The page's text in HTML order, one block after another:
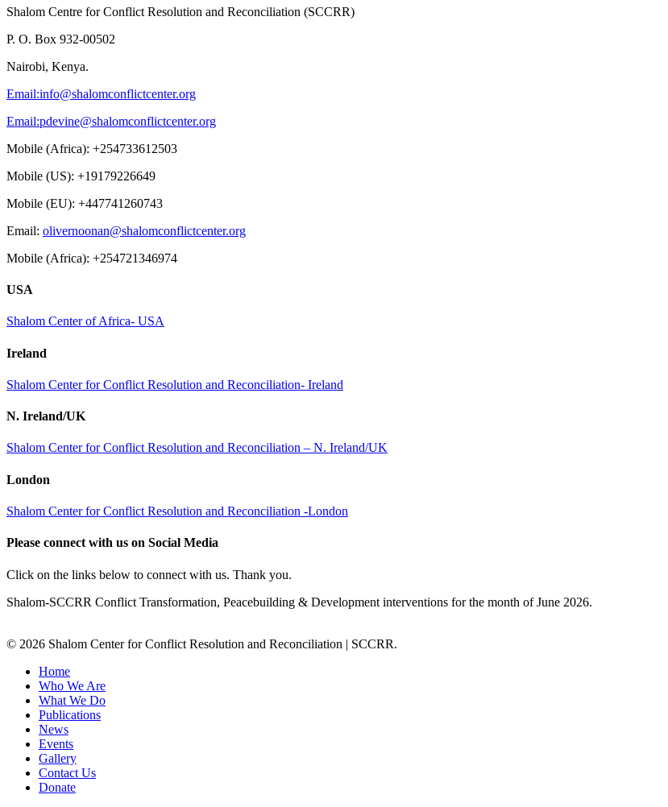
Shalom Centre for Conflict Resolution and Reconciliation (SCCRR)
P. O. Box 932-00502
Nairobi, Kenya.
Email:info@shalomconflictcenter.org
Email:pdevine@shalomconflictcenter.org
Mobile (Africa): +254733612503
Mobile (US): +19179226649
Mobile (EU): +447741260743
Email: olivernoonan@shalomconflictcenter.org
Mobile (Africa): +254721346974
USA
Shalom Center of Africa- USA
Ireland
Shalom Center for Conflict Resolution and Reconciliation- Ireland
N. Ireland/UK
Shalom Center for Conflict Resolution and Reconciliation – N. Ireland/UK
London
Shalom Center for Conflict Resolution and Reconciliation -London
Please connect with us on Social Media
Click on the links below to connect with us. Thank you.
Shalom-SCCRR Conflict Transformation, Peacebuilding & Development interventions for the month of June 2026.
© 2026 Shalom Center for Conflict Resolution and Reconciliation | SCCRR.
Home
Who We Are
What We Do
Publications
News
Events
Gallery
Contact Us
Donate